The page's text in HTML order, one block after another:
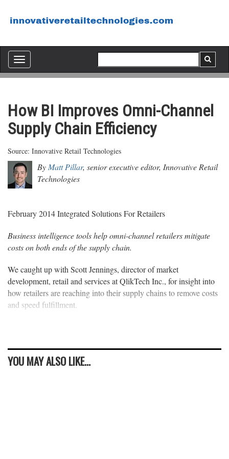
Toggle
navigation
How BI Improves Omni-Channel
Supply Chain Efficiency
Source: Innovative Retail Technologies
By Matt Pillar, senior executive editor, Innovative Retail
Technologies
February 2014 Integrated Solutions For Retailers
Business intelligence tools help omni-channel retailers mitigate
costs on both ends of the supply chain.
We caught up with Scott Jennings, director of market
development, retail and services at QlikTech Inc., for insight into
how retailers are reaching into their supply chains to remove costs
and speed fulfillment.
YOU MAY ALSO LIKE...